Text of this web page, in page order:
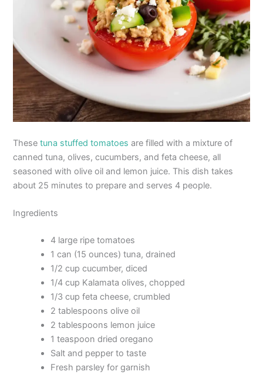
Thesetuna stuffed tomatoes are filled with a mixture of
canned tuna, olives, cucumbers, and feta cheese, all
seasoned with olive oil and lemon juice. This dish takes
about 25 minutes to prepare and serves 4 people.
Ingredients
4 large ripe tomatoes
1 can (15 ounces) tuna, drained
1/2 cup cucumber, diced
1/4 cup Kalamata olives, chopped
1/3 cup feta cheese, crumbled
2 tablespoons olive oil
2 tablespoons lemon juice
1 teaspoon dried oregano
Salt and pepper to taste
Fresh parsley for garnish